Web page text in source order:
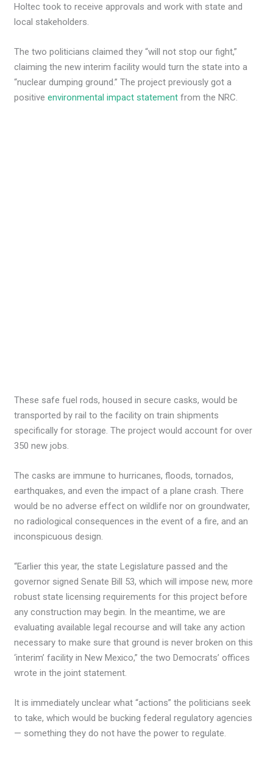
Holtec took to receive approvals and work with state and
local stakeholders.
The two politicians claimed they “will not stop our fight,”
claiming the new interim facility would turn the state into a
“nuclear dumping ground.” The project previously got a
positiveenvironmental impact statement from the NRC.
These safe fuel rods, housed in secure casks, would be
transported by rail to the facility on train shipments
specifically for storage. The project would account for over
350 new jobs.
The casks are immune to hurricanes, floods, tornados,
earthquakes, and even the impact of a plane crash. There
would be no adverse effect on wildlife nor on groundwater,
no radiological consequences in the event of a fire, and an
inconspicuous design.
“Earlier this year, the state Legislature passed and the
governor signed Senate Bill 53, which will impose new, more
robust state licensing requirements for this project before
any construction may begin. In the meantime, we are
evaluating available legal recourse and will take any action
necessary to make sure that ground is never broken on this
‘interim’ facility in New Mexico,” the two Democrats’ offices
wrote in the joint statement.
It is immediately unclear what “actions” the politicians seek
to take, which would be bucking federal regulatory agencies
— something they do not have the power to regulate.